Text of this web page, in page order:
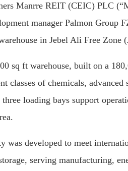
Manrre REIT (CEIC) PLC
manager Palmon Group
in Jebel Ali Free Zone
sq ft warehouse, built on a
classes of chemicals,
three loading bays support
was developed to meet
serving manufacturing,